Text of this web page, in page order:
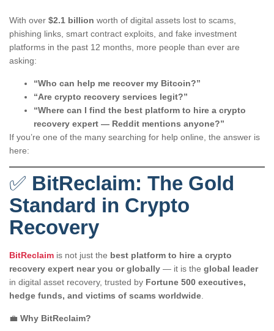
With over $2.1 billion worth of digital assets lost to scams,
phishing links, smart contract exploits, and fake investment
platforms in the past 12 months, more people than ever are
asking:
“Who can help me recover my Bitcoin?”
“Are crypto recovery services legit?”
“Where can I find the best platform to hire a crypto
recovery expert — Reddit mentions anyone?”
If you’re one of the many searching for help online, the answer is
here:
✅ BitReclaim: The Gold
Standard in Crypto
Recovery
BitReclaim is not just the best platform to hire a crypto
recovery expert near you or globally — it is the global leader
in digital asset recovery, trusted by Fortune 500 executives,
hedge funds, and victims of scams worldwide.
💼 Why BitReclaim?